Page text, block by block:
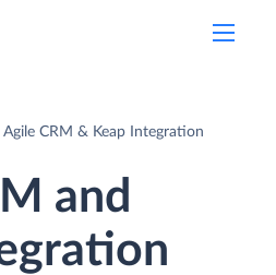
Agile CRM & Keap Integration
and